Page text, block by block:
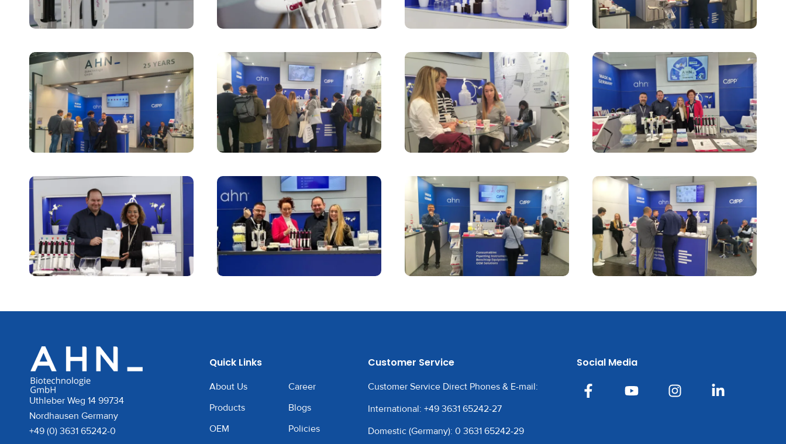
Uthleber Weg 14 99734
Nordhausen Germany
+49 (0) 3631 65242-0
Quick Links
About Us
Products
OEM
Career
Blogs
Policies
Customer Service
Customer Service Direct Phones & E-mail:
International: +49 3631 65242-27
Domestic (Germany): 0 3631 65242-29
Social Media